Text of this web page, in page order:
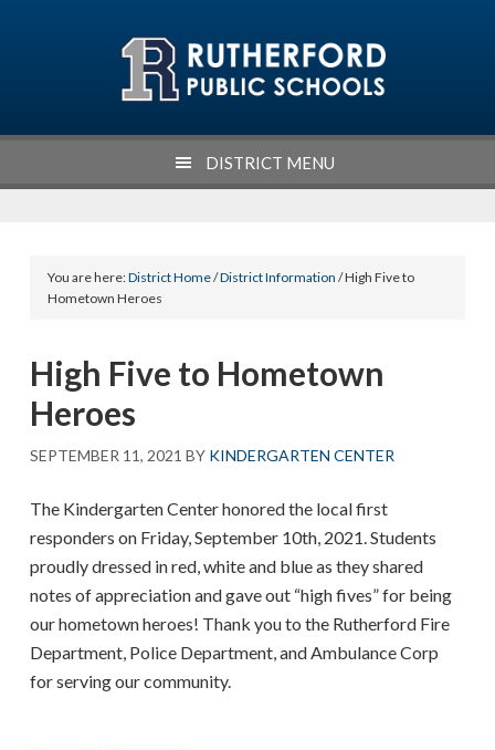
DISTRICT MENU
You are here:District Home/District Information / High Five to
Hometown Heroes
High Five to Hometown
Heroes
SEPTEMBER 11, 2021 BY KINDERGARTEN CENTER
The Kindergarten Center honored the local first
responders on Friday, September 10th, 2021. Students
proudly dressed in red, white and blue as they shared
notes of appreciation and gave out “high fives” for being
our hometown heroes! Thank you to the Rutherford Fire
Department, Police Department, and Ambulance Corp
for serving our community.